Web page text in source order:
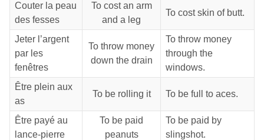
Couter la peau
des fesses
To cost an arm
and a leg
To cost skin of butt.
Jeter l’argent
par les
fenêtres
To throw money
down the drain
To throw money
through the
windows.
Être plein aux
as
To be rolling it To be full to aces.
Être payé au
lance-pierre
To be paid
peanuts
To be paid by
slingshot.